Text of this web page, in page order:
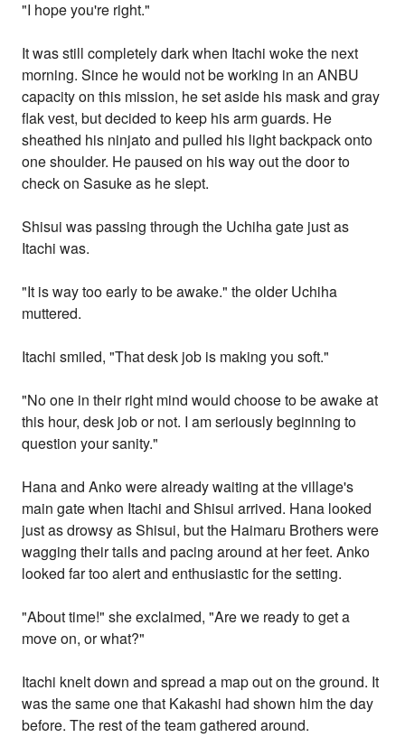
"I hope you're right."
It was still completely dark when Itachi woke the next
morning. Since he would not be working in an ANBU
capacity on this mission, he set aside his mask and gray
flak vest, but decided to keep his arm guards. He
sheathed his ninjato and pulled his light backpack onto
one shoulder. He paused on his way out the door to
check on Sasuke as he slept.
Shisui was passing through the Uchiha gate just as
Itachi was.
"It is way too early to be awake." the older Uchiha
muttered.
Itachi smiled, "That desk job is making you soft."
"No one in their right mind would choose to be awake at
this hour, desk job or not. I am seriously beginning to
question your sanity."
Hana and Anko were already waiting at the village's
main gate when Itachi and Shisui arrived. Hana looked
just as drowsy as Shisui, but the Haimaru Brothers were
wagging their tails and pacing around at her feet. Anko
looked far too alert and enthusiastic for the setting.
"About time!" she exclaimed, "Are we ready to get a
move on, or what?"
Itachi knelt down and spread a map out on the ground. It
was the same one that Kakashi had shown him the day
before. The rest of the team gathered around.